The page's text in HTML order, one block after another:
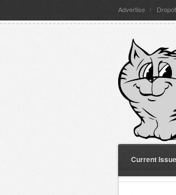
Advertise
Current Issue